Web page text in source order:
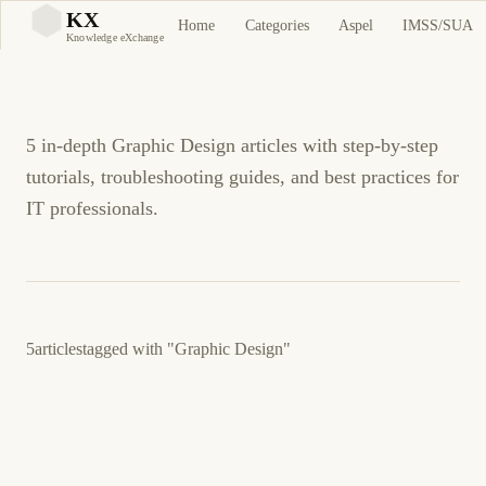
KX
Knowledge eXchange
Home Categories Aspel IMSS/SUA
Graphic Design
5 in-depth Graphic Design articles with step-by-step
tutorials, troubleshooting guides, and best practices for
IT professionals.
5articlestagged with "Graphic Design"